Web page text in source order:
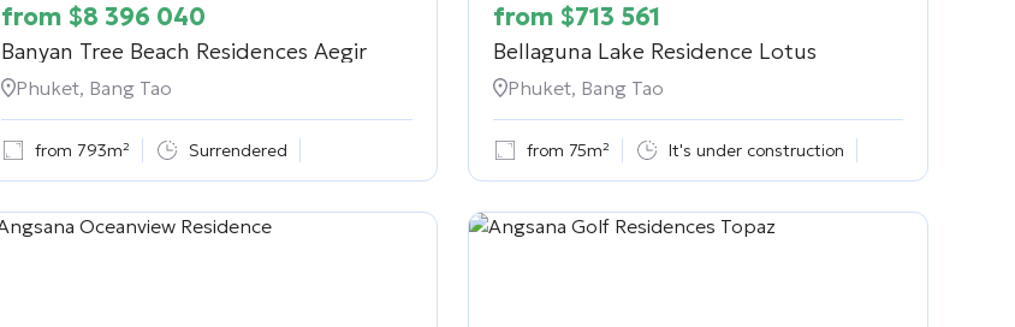
from $8 396 040
Banyan Tree Beach Residences Aegir
Phuket, Bang Tao
from 793m² Surrendered
from $713 561
Bellaguna Lake Residence Lotus
Phuket, Bang Tao
from 75m² It's under construction